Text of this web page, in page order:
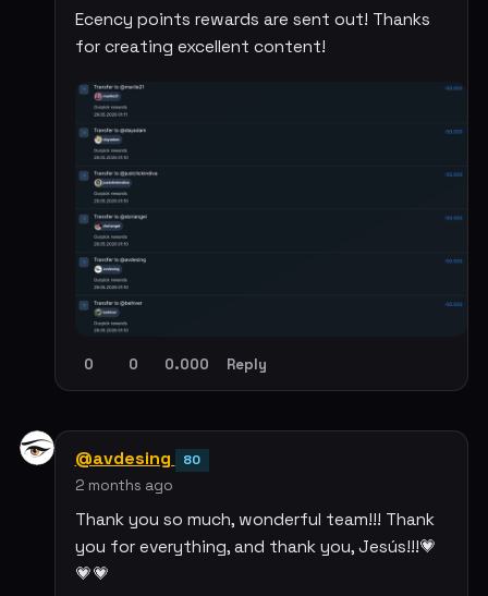
Ecency points rewards are sent out! Thanks
for creating excellent content!
0 0 0.000 Reply
@avdesing 80
2 months ago
Thank you so much, wonderful team!!! Thank
you for everything, and thank you, Jesús!!!💗
💗💗